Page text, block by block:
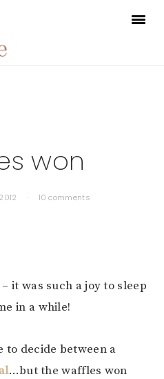
won
· 10 comments
it was such a joy to sleep
in a while!
to decide between a
…but the waffles won